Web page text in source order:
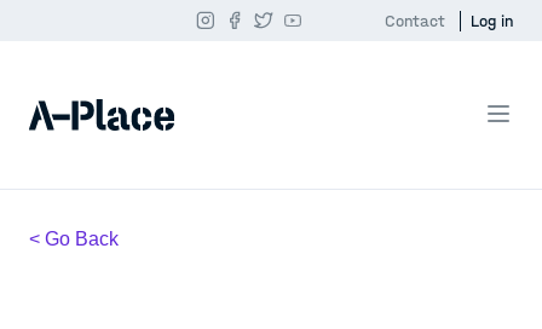
Contact Log in
< Go Back